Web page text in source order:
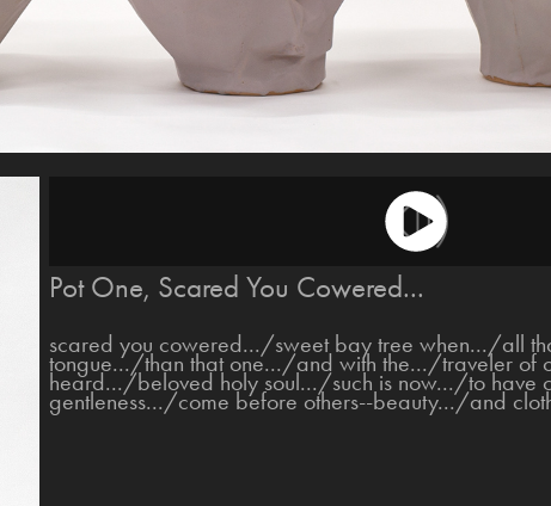
Pot One, Scared You Cowered...
scared you cowered.../sweet bay tree when.../all
tongue.../than that one.../and with the.../traveler of
heard.../beloved holy soul.../such is now.../to have
gentleness.../come before others--beauty.../and